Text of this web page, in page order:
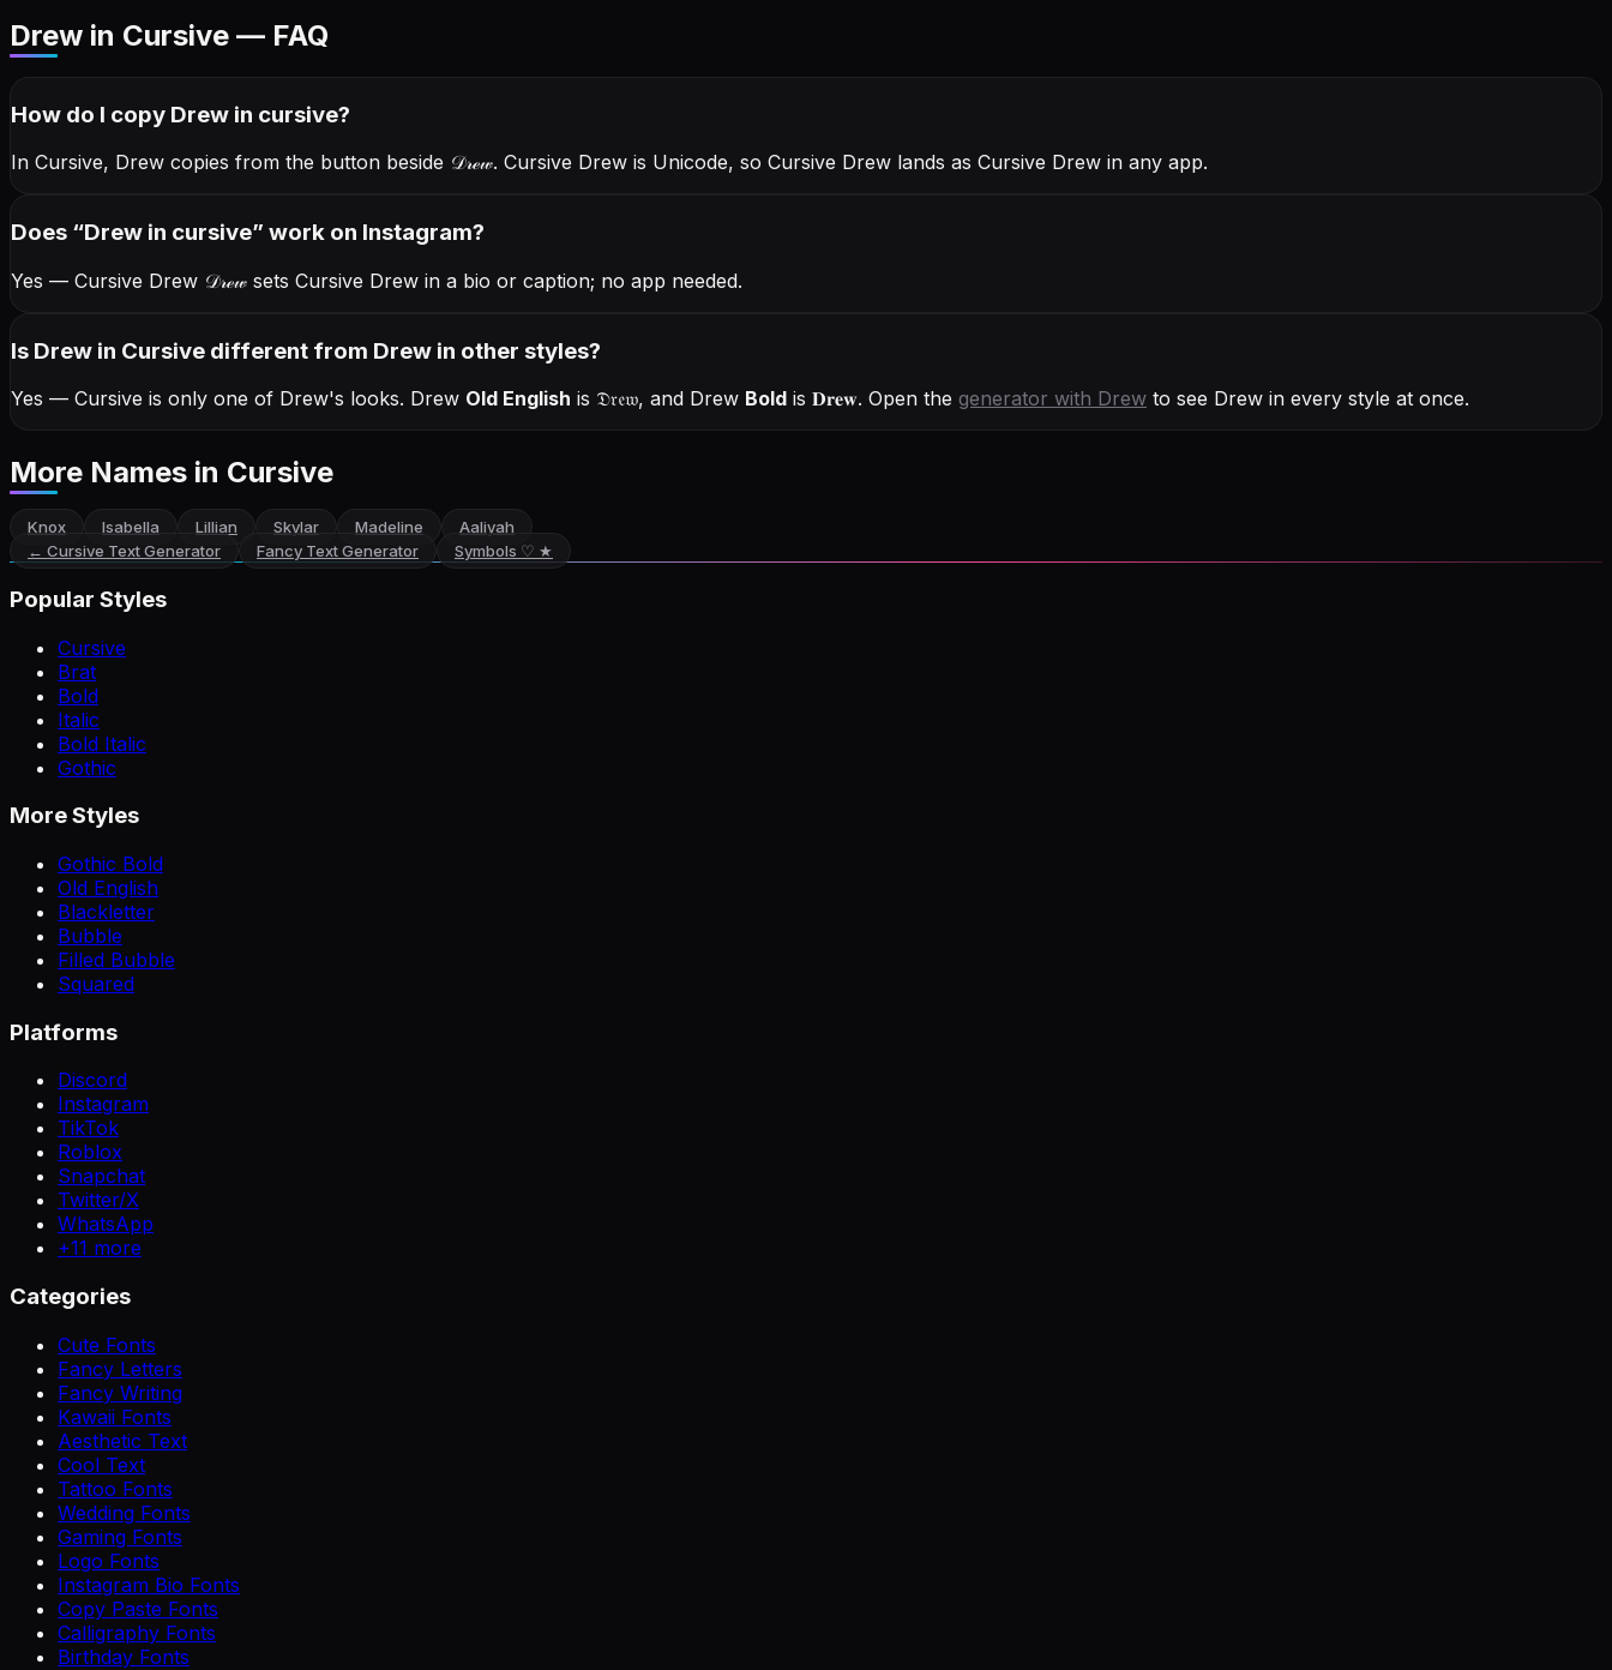
Drew in Cursive — FAQ
How do I copy Drew in cursive?
In Cursive, Drew copies from the button beside 𝒟𝓇ℯ𝓌. Cursive Drew is Unicode, so Cursive Drew lands as Cursive Drew in any app.
Does “Drew in cursive” work on Instagram?
Yes — Cursive Drew 𝒟𝓇ℯ𝓌 sets Cursive Drew in a bio or caption; no app needed.
Is Drew in Cursive different from Drew in other styles?
Yes — Cursive is only one of Drew's looks. Drew Old English is 𝔇𝔯𝔢𝔴, and Drew Bold is 𝐃𝐫𝐞𝐰. Open the generator with Drew to see Drew in every style at once.
More Names in Cursive
Knox Isabella Lillian Skylar Madeline
Aaliyah
← Cursive Text Generator Fancy Text Generator Symbols ♡ ★
Popular Styles
Cursive
Brat
Bold
Italic
Bold Italic
Gothic
More Styles
Gothic Bold
Old English
Blackletter
Bubble
Filled Bubble
Squared
Platforms
Discord
Instagram
TikTok
Roblox
Snapchat
Twitter/X
WhatsApp
+11 more
Categories
Cute Fonts
Fancy Letters
Fancy Writing
Kawaii Fonts
Aesthetic Text
Cool Text
Tattoo Fonts
Wedding Fonts
Gaming Fonts
Logo Fonts
Instagram Bio Fonts
Copy Paste Fonts
Calligraphy Fonts
Birthday Fonts